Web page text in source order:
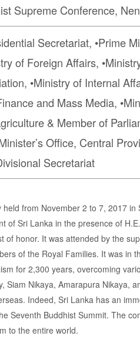
Supreme Conference,
Secretariat, •Prime
of Foreign Affairs,
•Ministry of Internal
and Mass Media,
& Member of
Office, Central
Secretariat
from November 2 to 7, 2017
of Sri Lanka in the presence of
of honor. It was attended by the
of the Royal Families. It was in
for 2,300 years, overcoming
Siam Nikaya, Amarapura Nikaya,
Indeed, Sri Lanka has an
Seventh Buddhist Summit. The
to the entire world.